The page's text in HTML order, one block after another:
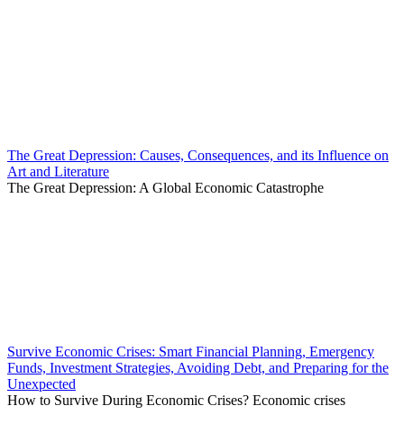
The Great Depression: Causes, Consequences, and its Influence on
Art and Literature
The Great Depression: A Global Economic Catastrophe
Survive Economic Crises: Smart Financial Planning, Emergency
Funds, Investment Strategies, Avoiding Debt, and Preparing for the
Unexpected
How to Survive During Economic Crises? Economic crises